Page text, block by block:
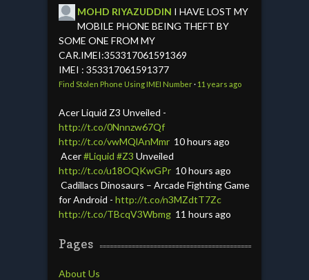
MOHD RIYAZUDDIN I HAVE LOST MY
MOBILE PHONE BEING THEFT BY
SOME ONE FROM MY
CAR.IMEI:353317061591369
IMEI : 353317061591377
Find Stolen Phone Using IMEI Number· 11 years ago
Acer Liquid Z3 Unveiled -
http://t.co/0Nnnzw67Qf
http://t.co/vwMQlAnMmr10 hours ago
Acer#Liquid #Z3 Unveiled
http://t.co/u18OQKwGPr10 hours ago
Cadillacs Dinosaurs – Arcade Fighting Game
for Android - http://t.co/n3MZdtT7Zc
http://t.co/TBcqV3Wbmg11 hours ago
Pages
About Us